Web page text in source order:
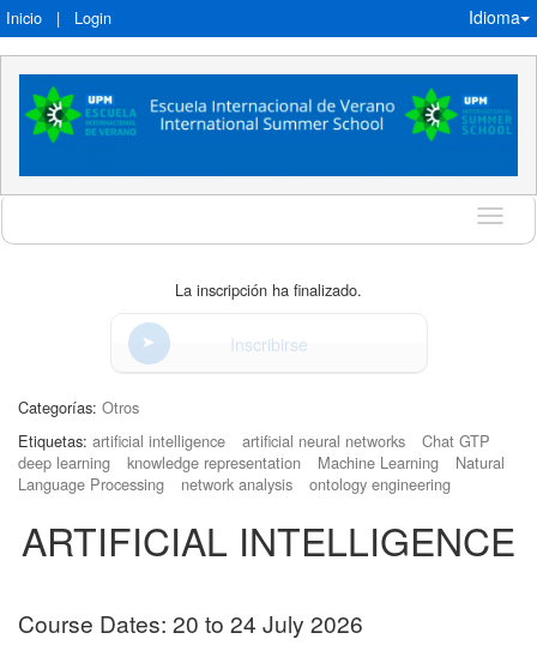
Inicio | Login Idioma
Idioma
La inscripción ha finalizado.
Inscribirse
Categorías: Otros
Etiquetas: artificial intelligence artificial neural networks
Chat GTP
deep learning
knowledge representation Machine Learning
Natural
Language Processing
network analysis ontology engineering
ARTIFICIAL INTELLIGENCE
Course Dates: 20 to 24 July 2026